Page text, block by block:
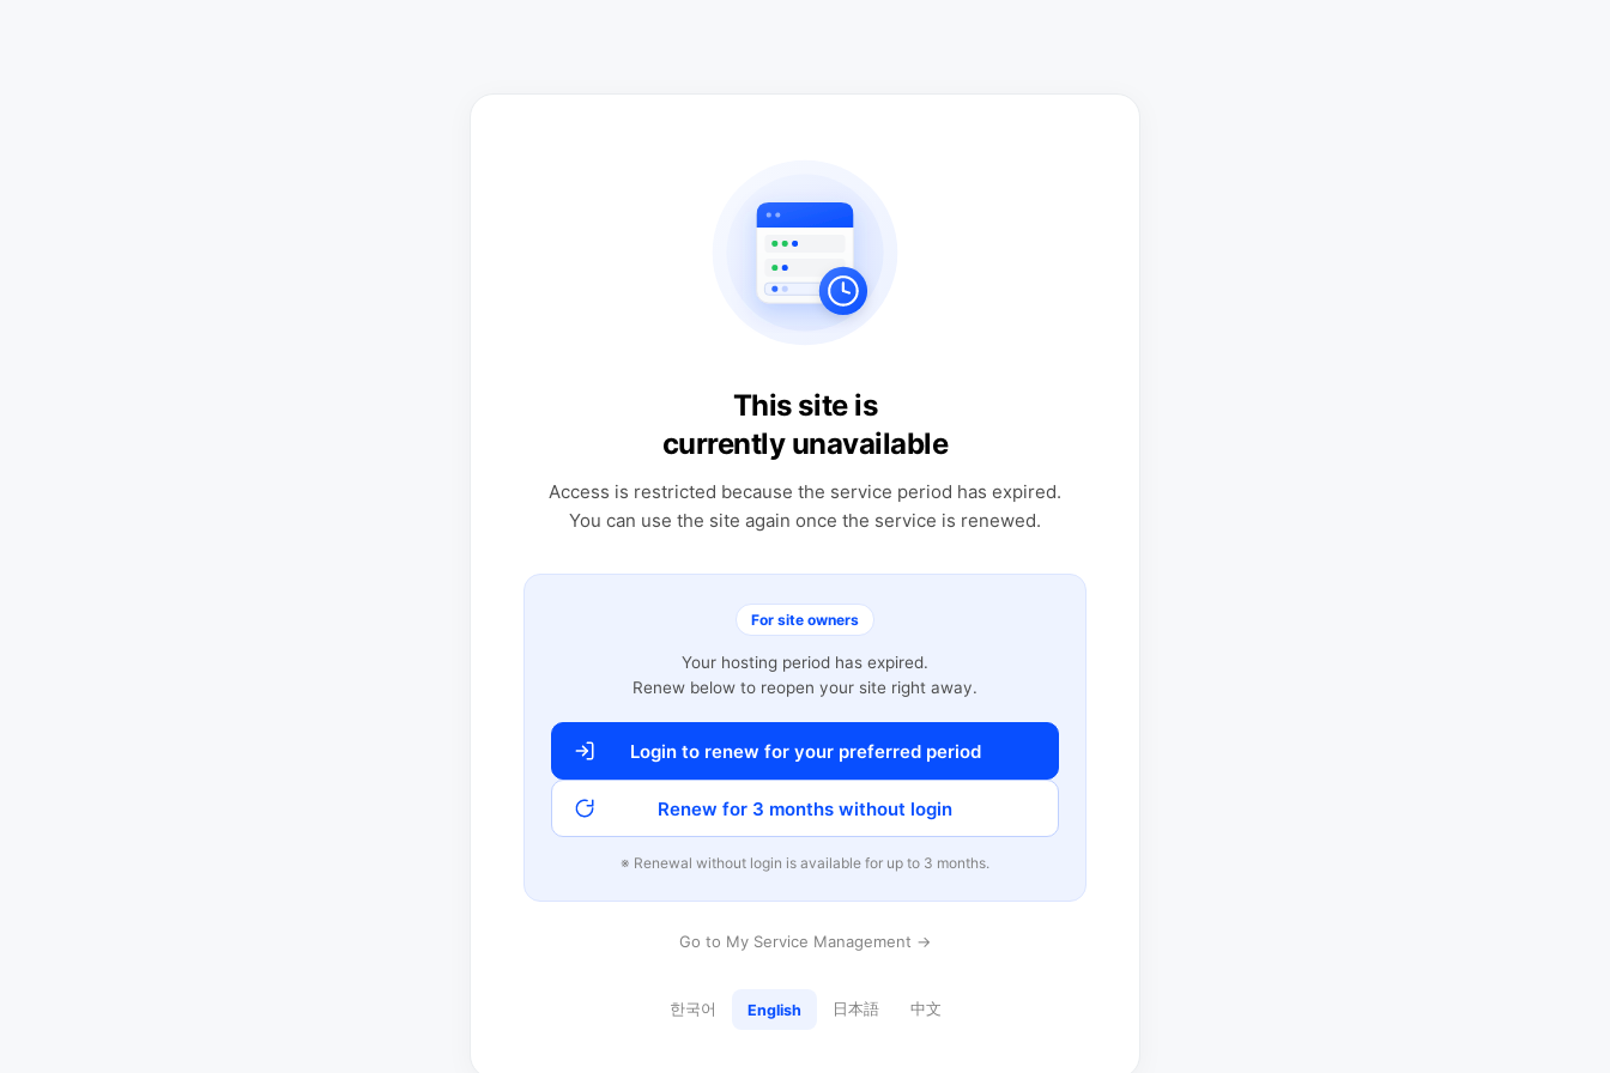
This site is
currently unavailable
Access is restricted because the service period has expired.
You can use the site again once the service is renewed.
For site owners
Your hosting period has expired.
Renew below to reopen your site right away.
Login to renew for your preferred period
Renew for 3 months without login
※ Renewal without login is available for up to 3 months.
Go to My Service Management →
한국어 English 日本語 中文